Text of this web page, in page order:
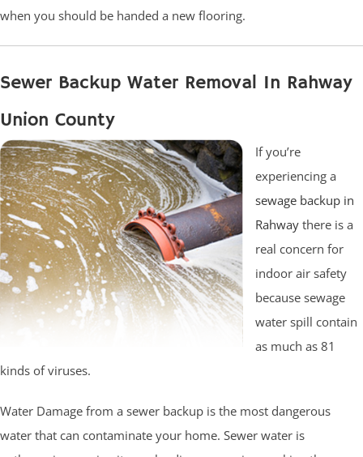
when you should be handed a new flooring.
Sewer Backup Water Removal In Rahway
Union County
If you’re
experiencing a
sewage backup in
Rahway there is a
real concern for
indoor air safety
because sewage
water spill contain
as much as 81
kinds of viruses.
Water Damage from a sewer backup is the most dangerous
water that can contaminate your home. Sewer water is